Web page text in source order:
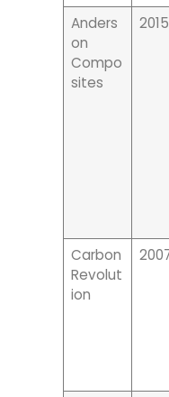
Anders
On
Compo
Sites
2015
Carbon
Revolut
Ion